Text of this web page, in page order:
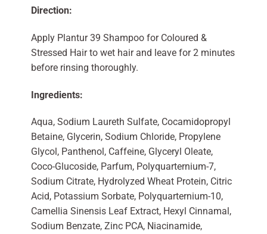
Direction:
Apply Plantur 39 Shampoo for Coloured &
Stressed Hair to wet hair and leave for 2 minutes
before rinsing thoroughly.
Ingredients:
Aqua, Sodium Laureth Sulfate, Cocamidopropyl
Betaine, Glycerin, Sodium Chloride, Propylene
Glycol, Panthenol, Caffeine, Glyceryl Oleate,
Coco-Glucoside, Parfum, Polyquarternium-7,
Sodium Citrate, Hydrolyzed Wheat Protein, Citric
Acid, Potassium Sorbate, Polyquarternium-10,
Camellia Sinensis Leaf Extract, Hexyl Cinnamal,
Sodium Benzate, Zinc PCA, Niacinamide,